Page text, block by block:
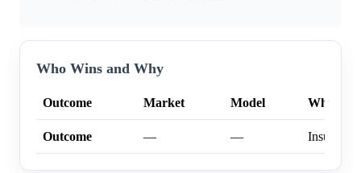
Who Wins and Why
Outcome Market Model Why
Outcome — —